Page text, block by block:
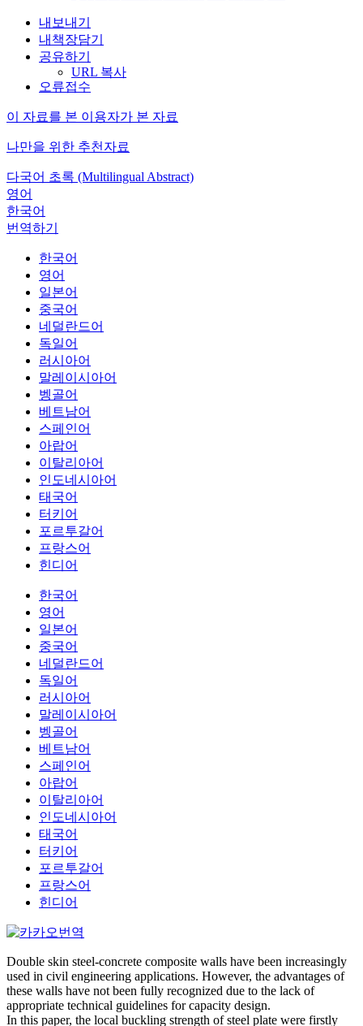
내보내기
내책장담기
공유하기
URL 복사
오류접수
이 자료를 본 이용자가 본 자료
나만을 위한 추천자료
다국어 초록 (Multilingual Abstract)
영어
한국어
번역하기
한국어
영어
일본어
중국어
네덜란드어
독일어
러시아어
말레이시아어
벵골어
베트남어
스페인어
아랍어
이탈리아어
인도네시아어
태국어
터키어
포르투갈어
프랑스어
힌디어
한국어
영어
일본어
중국어
네덜란드어
독일어
러시아어
말레이시아어
벵골어
베트남어
스페인어
아랍어
이탈리아어
인도네시아어
태국어
터키어
포르투갈어
프랑스어
힌디어
Double skin steel-concrete composite walls have been increasingly
used in civil engineering applications. However, the advantages of
these walls have not been fully recognized due to the lack of
appropriate technical guidelines for capacity design.
In this paper, the local buckling strength of steel plate were firstly